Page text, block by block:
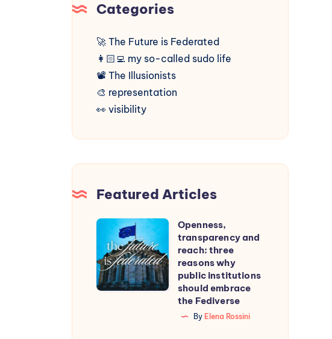
Categories
🚀 The Future is Federated
👩🏻‍💻 my so-called sudo life
📽️ The Illusionists
🎨 representation
👀 visibility
Featured Articles
Openness,
transparency
and
reach:
three
Openness,
transparency and
reach: three
reasons why
public institutions
should embrace
the Fediverse
By Elena Rossini